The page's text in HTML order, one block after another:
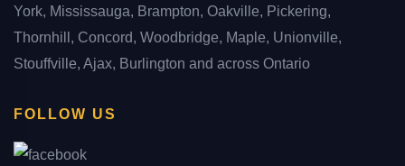
York, Mississauga, Brampton, Oakville, Pickering,
Thornhill, Concord, Woodbridge, Maple, Unionville,
Stouffville, Ajax, Burlington and across Ontario
FOLLOW US